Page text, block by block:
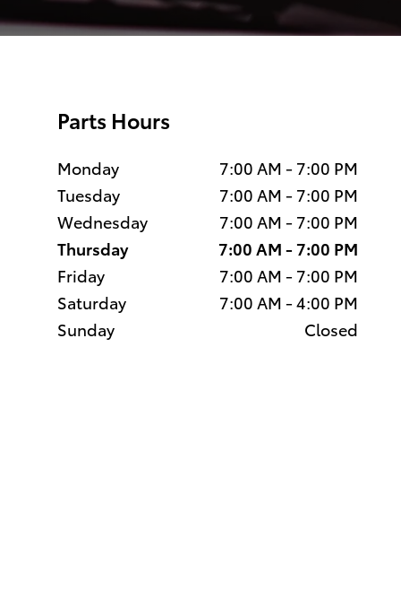
Parts Hours
Monday
7:00 AM - 7:00 PM
Tuesday
7:00 AM - 7:00 PM
Wednesday
7:00 AM - 7:00 PM
Thursday
7:00 AM - 7:00 PM
Friday
7:00 AM - 7:00 PM
Saturday
7:00 AM - 4:00 PM
Sunday
Closed